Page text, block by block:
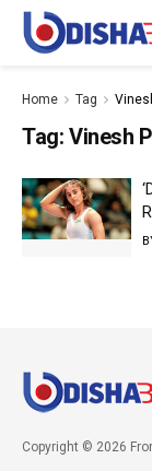
Home Tag
Tag: Vinesh
Copyright © 2026